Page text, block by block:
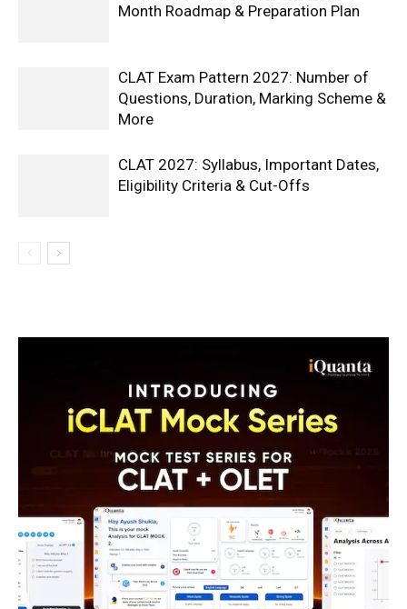
Month Roadmap & Preparation Plan
CLAT Exam Pattern 2027: Number of
Questions, Duration, Marking Scheme &
More
CLAT 2027: Syllabus, Important Dates,
Eligibility Criteria & Cut-Offs